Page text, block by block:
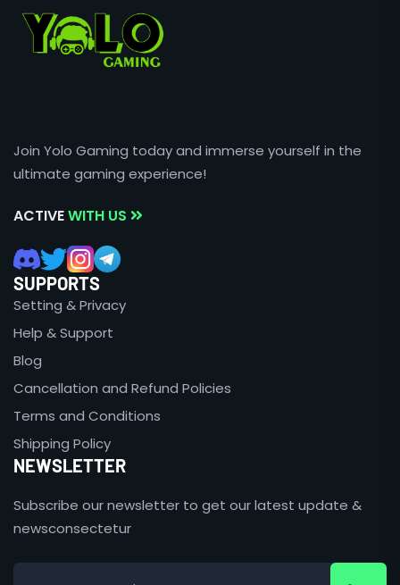
Join Yolo Gaming today and immerse yourself in the
ultimate gaming experience!
ACTIVEWITH US
SUPPORTS
Setting & Privacy
Help & Support
Blog
Cancellation and Refund Policies
Terms and Conditions
Shipping Policy
NEWSLETTER
Subscribe our newsletter to get our latest update &
newsconsectetur